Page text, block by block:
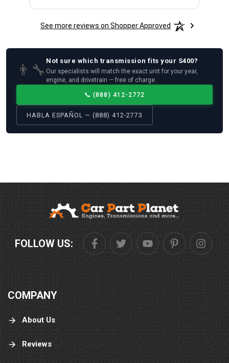
See more reviews on Shopper Approved
👨‍🔧
Not sure which transmission fits your S400?
Our specialists will match the exact unit for your year,
engine, and drivetrain — free of charge.
📞 (888) 412-2772
HABLA ESPAÑOL — (888) 412-2773
FOLLOW US:
COMPANY
About Us
Reviews